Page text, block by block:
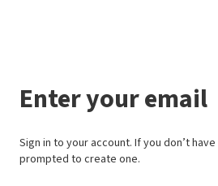
Enter your email
Sign in to your account. If you don’t
prompted to create one.